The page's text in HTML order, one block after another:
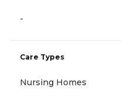
-
Care Types
Nursing Homes